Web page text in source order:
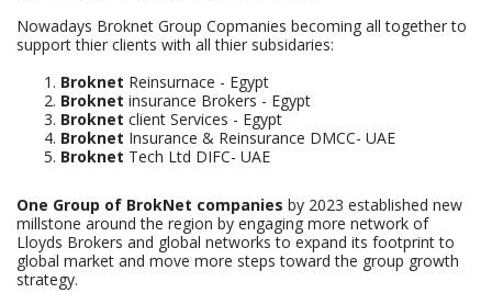
Nowadays Broknet Group Copmanies becoming all together to
support thier clients with all thier subsidaries:
Broknet Reinsurnace - Egypt
Broknet insurance Brokers - Egypt
Broknet client Services - Egypt
Broknet Insurance & Reinsurance DMCC- UAE
Broknet Tech Ltd DIFC- UAE
One Group of BrokNet companies by 2023 established new
millstone around the region by engaging more network of
Lloyds Brokers and global networks to expand its footprint to
global market and move more steps toward the group growth
strategy.